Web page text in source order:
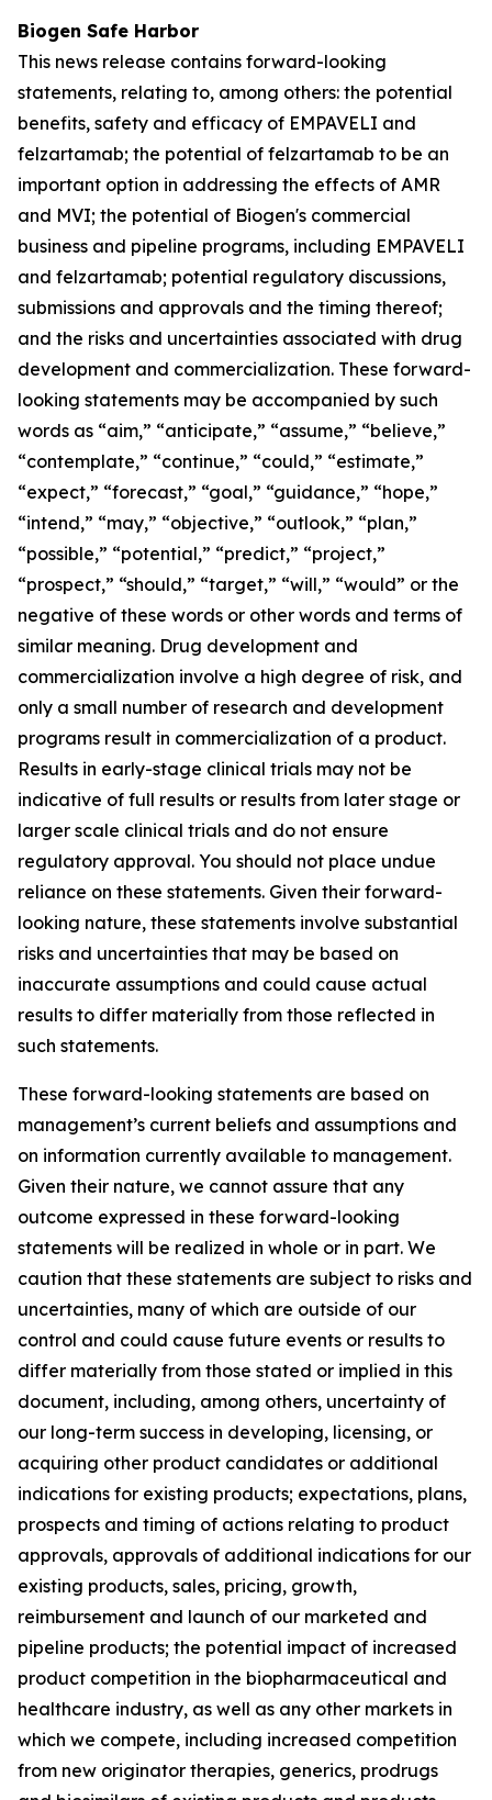
Biogen Safe Harbor
This news release contains forward-looking
statements, relating to, among others: the potential
benefits, safety and efficacy of EMPAVELI and
felzartamab; the potential of felzartamab to be an
important option in addressing the effects of AMR
and MVI; the potential of Biogen's commercial
business and pipeline programs, including EMPAVELI
and felzartamab; potential regulatory discussions,
submissions and approvals and the timing thereof;
and the risks and uncertainties associated with drug
development and commercialization. These forward-
looking statements may be accompanied by such
words as “aim,” “anticipate,” “assume,” “believe,”
“contemplate,” “continue,” “could,” “estimate,”
“expect,” “forecast,” “goal,” “guidance,” “hope,”
“intend,” “may,” “objective,” “outlook,” “plan,”
“possible,” “potential,” “predict,” “project,”
“prospect,” “should,” “target,” “will,” “would” or the
negative of these words or other words and terms of
similar meaning. Drug development and
commercialization involve a high degree of risk, and
only a small number of research and development
programs result in commercialization of a product.
Results in early-stage clinical trials may not be
indicative of full results or results from later stage or
larger scale clinical trials and do not ensure
regulatory approval. You should not place undue
reliance on these statements. Given their forward-
looking nature, these statements involve substantial
risks and uncertainties that may be based on
inaccurate assumptions and could cause actual
results to differ materially from those reflected in
such statements.
These forward-looking statements are based on
management’s current beliefs and assumptions and
on information currently available to management.
Given their nature, we cannot assure that any
outcome expressed in these forward-looking
statements will be realized in whole or in part. We
caution that these statements are subject to risks and
uncertainties, many of which are outside of our
control and could cause future events or results to
differ materially from those stated or implied in this
document, including, among others, uncertainty of
our long-term success in developing, licensing, or
acquiring other product candidates or additional
indications for existing products; expectations, plans,
prospects and timing of actions relating to product
approvals, approvals of additional indications for our
existing products, sales, pricing, growth,
reimbursement and launch of our marketed and
pipeline products; the potential impact of increased
product competition in the biopharmaceutical and
healthcare industry, as well as any other markets in
which we compete, including increased competition
from new originator therapies, generics, prodrugs